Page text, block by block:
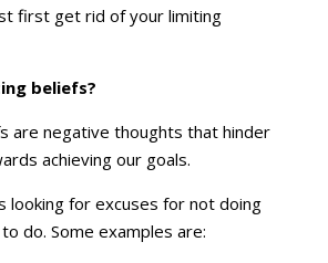
first get rid of your limiting
beliefs?
are negative thoughts that hinder
achieving our goals.
looking for excuses for not doing
do. Some examples are: